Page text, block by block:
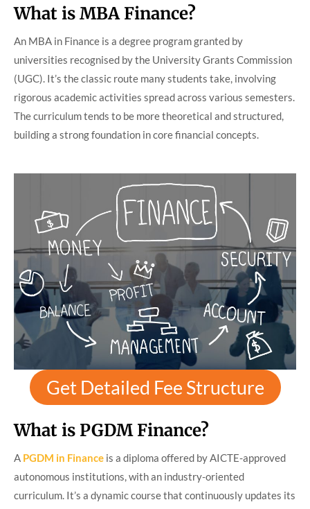
What is MBA Finance?
An MBA in Finance is a degree program granted by
universities recognised by the University Grants Commission
(UGC). It’s the classic route many students take, involving
rigorous academic activities spread across various semesters.
The curriculum tends to be more theoretical and structured,
building a strong foundation in core financial concepts.
Get Detailed Fee Structure
What is PGDM Finance?
A PGDM in Finance is a diploma offered by AICTE-approved
autonomous institutions, with an industry-oriented
curriculum. It’s a dynamic course that continuously updates its